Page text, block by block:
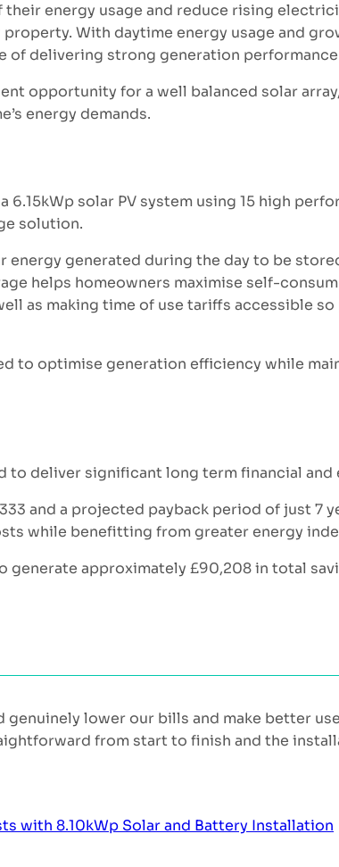
energy usage and reduce rising
With daytime energy usage and
of delivering strong generation
opportunity for a well balanced solar
energy demands.
6.15kWp solar PV system using 15 high
solution.
energy generated during the day to be
helps homeowners maximise self-
as making time of use tariffs accessible
to optimise generation efficiency while
deliver significant long term financial and
and a projected payback period of just 7
while benefitting from greater energy
generate approximately £90,208 in total
genuinely lower our bills and make better
from start to finish and the
with 8.10kWp Solar and Battery Installation